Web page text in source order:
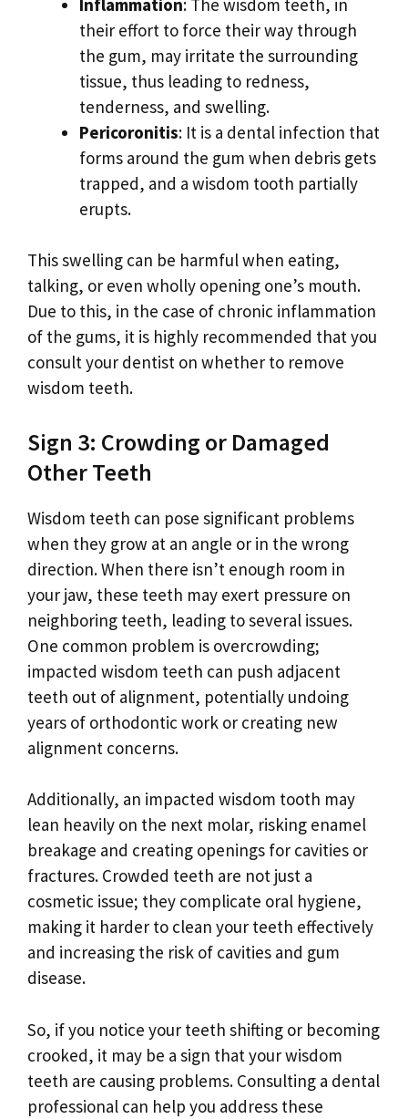
their effort to force their way through
the gum, may irritate the surrounding
tissue, thus leading to redness,
tenderness, and swelling.
Pericoronitis: It is a dental infection that
forms around the gum when debris gets
trapped, and a wisdom tooth partially
erupts.
This swelling can be harmful when eating,
talking, or even wholly opening one’s mouth.
Due to this, in the case of chronic inflammation
of the gums, it is highly recommended that you
consult your dentist on whether to remove
wisdom teeth.
Sign 3: Crowding or Damaged
Other Teeth
Wisdom teeth can pose significant problems
when they grow at an angle or in the wrong
direction. When there isn’t enough room in
your jaw, these teeth may exert pressure on
neighboring teeth, leading to several issues.
One common problem is overcrowding;
impacted wisdom teeth can push adjacent
teeth out of alignment, potentially undoing
years of orthodontic work or creating new
alignment concerns.
Additionally, an impacted wisdom tooth may
lean heavily on the next molar, risking enamel
breakage and creating openings for cavities or
fractures. Crowded teeth are not just a
cosmetic issue; they complicate oral hygiene,
making it harder to clean your teeth effectively
and increasing the risk of cavities and gum
disease.
So, if you notice your teeth shifting or becoming
crooked, it may be a sign that your wisdom
teeth are causing problems. Consulting a dental
professional can help you address these